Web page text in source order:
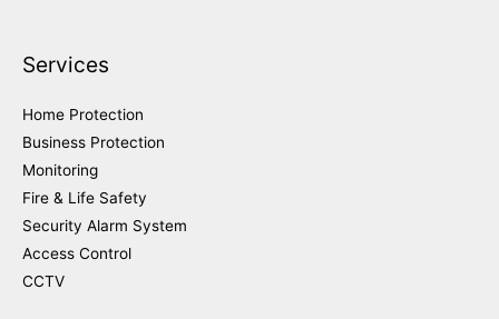
Services
Home Protection
Business Protection
Monitoring
Fire & Life Safety
Security Alarm System
Access Control
CCTV